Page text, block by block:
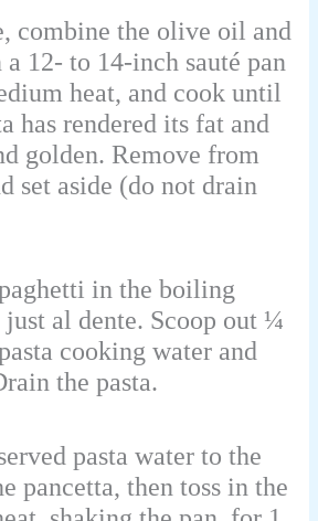
combine the olive oil and
12- to 14-inch sauté pan
heat, and cook until
has rendered its fat and
golden. Remove from
set aside (do not drain
in the boiling
al dente. Scoop out ¼
cooking water and
the pasta.
pasta water to the
pancetta, then toss in the